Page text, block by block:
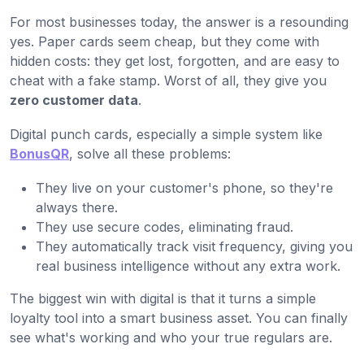
For most businesses today, the answer is a resounding
yes. Paper cards seem cheap, but they come with
hidden costs: they get lost, forgotten, and are easy to
cheat with a fake stamp. Worst of all, they give you
zero customer data.
Digital punch cards, especially a simple system like
BonusQR, solve all these problems:
They live on your customer's phone, so they're
always there.
They use secure codes, eliminating fraud.
They automatically track visit frequency, giving you
real business intelligence without any extra work.
The biggest win with digital is that it turns a simple
loyalty tool into a smart business asset. You can finally
see what's working and who your true regulars are.